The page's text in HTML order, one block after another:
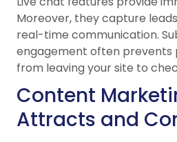
Moreover, they capture
real-time communication.
engagement often prevents
from leaving your site to
Content
Attracts and